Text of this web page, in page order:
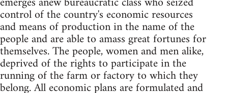
control of the country's economic resources
and means of production in the name of the
people and are able to amass great fortunes for
themselves. The people, women and men alike,
deprived of the rights to participate in the
running of the farm or factory to which they
belong. All economic plans are formulated and